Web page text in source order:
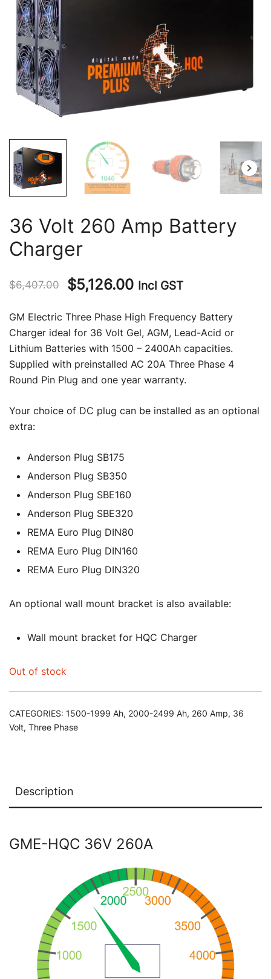
36 Volt 260 Amp Battery
Charger
$6,407.00
Original
was:
$6,407.00.
$5,126.00Current
is:
$5,126.00.
Incl GST
GM Electric Three Phase High Frequency Battery
Charger ideal for 36 Volt Gel, AGM, Lead-Acid or
Lithium Batteries with 1500 – 2400Ah capacities.
Supplied with preinstalled AC 20A Three Phase 4
Round Pin Plug and one year warranty.
Your choice of DC plug can be installed as an optional
extra:
Anderson Plug SB175
Anderson Plug SB350
Anderson Plug SBE160
Anderson Plug SBE320
REMA Euro Plug DIN80
REMA Euro Plug DIN160
REMA Euro Plug DIN320
An optional wall mount bracket is also available:
Wall mount bracket for HQC Charger
Out of stock
CATEGORIES: 1500-1999 Ah, 2000-2499 Ah, 260 Amp, 36
Volt, Three Phase
Description
GME-HQC 36V 260A